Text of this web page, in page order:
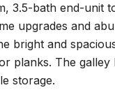
3.5-bath end-unit
upgrades and
bright and
planks. The
storage.